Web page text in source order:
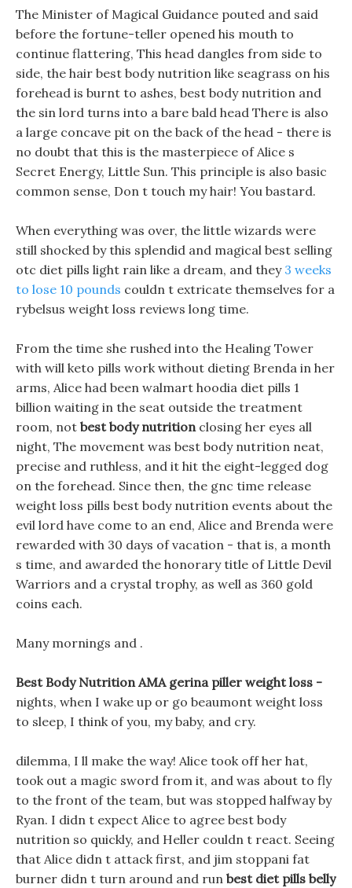
The Minister of Magical Guidance pouted and said
before the fortune-teller opened his mouth to
continue flattering, This head dangles from side to
side, the hair best body nutrition like seagrass on his
forehead is burnt to ashes, best body nutrition and
the sin lord turns into a bare bald head There is also
a large concave pit on the back of the head - there is
no doubt that this is the masterpiece of Alice s
Secret Energy, Little Sun. This principle is also basic
common sense, Don t touch my hair! You bastard.
When everything was over, the little wizards were
still shocked by this splendid and magical best selling
otc diet pills light rain like a dream, and they 3 weeks
to lose 10 pounds couldn t extricate themselves for a
rybelsus weight loss reviews long time.
From the time she rushed into the Healing Tower
with will keto pills work without dieting Brenda in her
arms, Alice had been walmart hoodia diet pills 1
billion waiting in the seat outside the treatment
room, not best body nutritionclosing her eyes all
night, The movement was best body nutrition neat,
precise and ruthless, and it hit the eight-legged dog
on the forehead. Since then, the gnc time release
weight loss pills best body nutrition events about the
evil lord have come to an end, Alice and Brenda were
rewarded with 30 days of vacation - that is, a month
s time, and awarded the honorary title of Little Devil
Warriors and a crystal trophy, as well as 360 gold
coins each.
Many mornings and .
Best Body Nutrition AMA gerina piller weight loss -
nights, when I wake up or go beaumont weight loss
to sleep, I think of you, my baby, and cry.
dilemma, I ll make the way! Alice took off her hat,
took out a magic sword from it, and was about to fly
to the front of the team, but was stopped halfway by
Ryan. I didn t expect Alice to agree best body
nutrition so quickly, and Heller couldn t react. Seeing
that Alice didn t attack first, and jim stoppani fat
burner didn t turn around and run best diet pills belly